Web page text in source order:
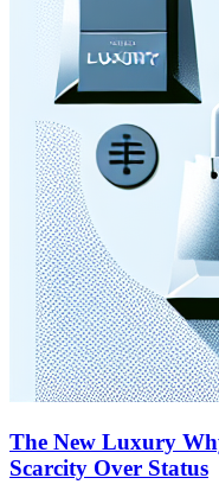
The New Luxury
Scarcity Over Status